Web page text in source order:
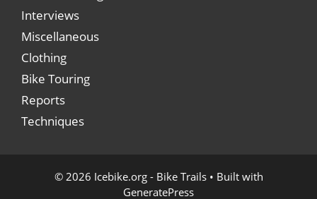
Interviews
Miscellaneous
Clothing
Bike Touring
Reports
Techniques
© 2026 Icebike.org - Bike Trails• Built with
GeneratePress